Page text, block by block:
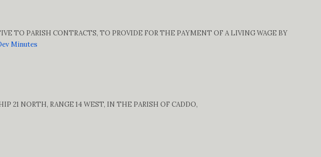
TO PARISH CONTRACTS, TO PROVIDE FOR THE PAYMENT OF A LIVING WAGE BY
Minutes
21 NORTH, RANGE 14 WEST, IN THE PARISH OF CADDO,